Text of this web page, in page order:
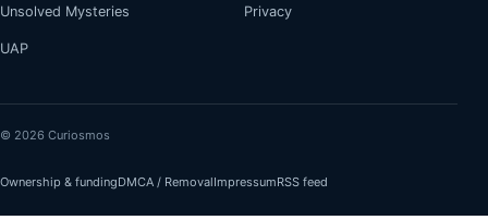
Unsolved Mysteries
UAP
Privacy
© 2026 Curiosmos
Ownership & fundingDMCA / RemovalImpressumRSS feed